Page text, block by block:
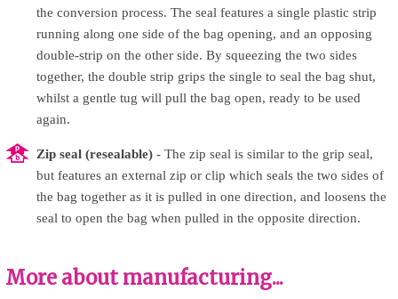
the conversion process. The seal features a single plastic strip
running along one side of the bag opening, and an opposing
double-strip on the other side. By squeezing the two sides
together, the double strip grips the single to seal the bag shut,
whilst a gentle tug will pull the bag open, ready to be used
again.
Zip seal (resealable) - The zip seal is similar to the grip seal,
but features an external zip or clip which seals the two sides of
the bag together as it is pulled in one direction, and loosens the
seal to open the bag when pulled in the opposite direction.
More about manufacturing...